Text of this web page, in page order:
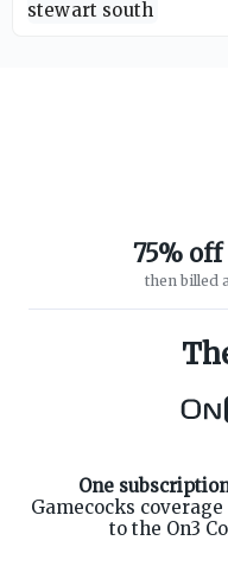
75%
then billed
One
Gamecocks
to the On3
ON3 CONNECT
Twitter
Facebook